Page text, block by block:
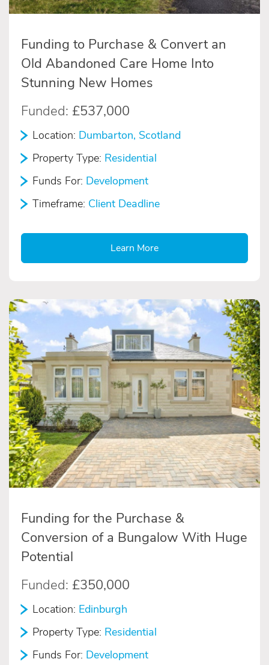
Funding to Purchase & Convert an
Old Abandoned Care Home Into
Stunning New Homes
Funded: £537,000
Location: Dumbarton, Scotland
Property Type: Residential
Funds For: Development
Timeframe: Client Deadline
Learn More
Funding for the Purchase &
Conversion of a Bungalow With Huge
Potential
Funded: £350,000
Location: Edinburgh
Property Type: Residential
Funds For: Development